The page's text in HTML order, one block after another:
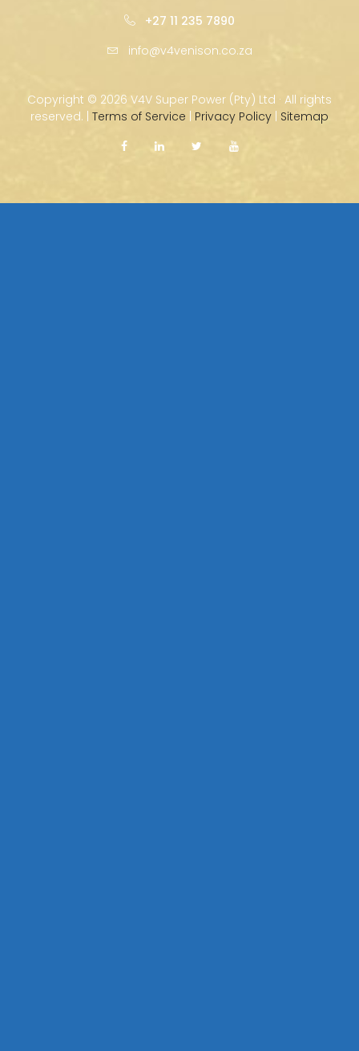
+27 11 235 7890
info@v4venison.co.za
Copyright © 2026 V4V Super Power (Pty) Ltd · All rights
reserved. | Terms of Service | Privacy Policy | Sitemap